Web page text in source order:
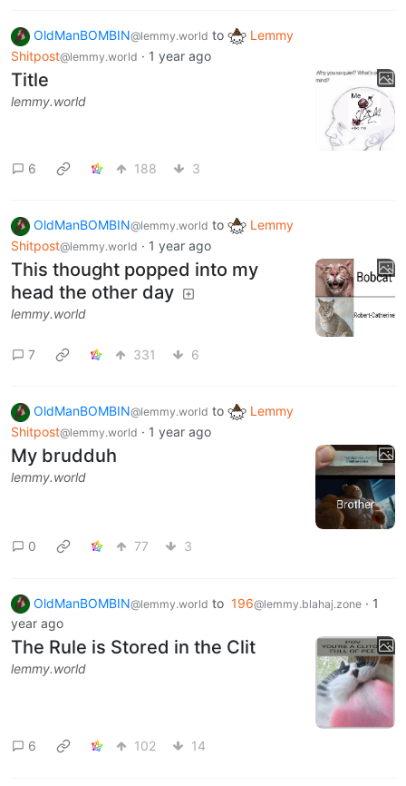
OldManBOMBIN@lemmy.world to
Lemmy
Shitpost@lemmy.world · 1 year ago
Title
lemmy.world
6 188 3
OldManBOMBIN@lemmy.world to
Lemmy
Shitpost@lemmy.world · 1 year ago
This thought popped into my
head the other day
lemmy.world
7 331 6
OldManBOMBIN@lemmy.world to
Lemmy
Shitpost@lemmy.world · 1 year ago
My brudduh
lemmy.world
0 77 3
OldManBOMBIN@lemmy.world to 196@lemmy.blahaj.zone · 1
year ago
The Rule is Stored in the Clit
lemmy.world
6 102 14